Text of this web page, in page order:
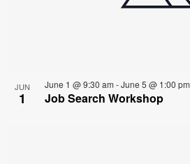
JUN
1
June 1 @ 9:30 am -June 5 @ 1:00 pm
Job Search Workshop